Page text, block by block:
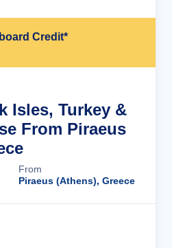
Credit*
Isles, Turkey &
From Piraeus
From
Piraeus (Athens), Greece